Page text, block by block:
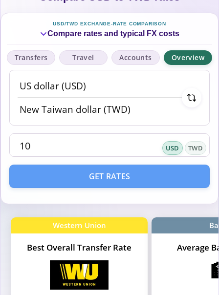
USD/TWD EXCHANGE-RATE COMPARISON
Compare rates and typical FX costs
Transfers Travel Accounts Overview
USD TWD
GET RATES
Western Union
Best Overall Transfer Rate Average